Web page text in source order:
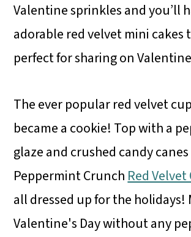
Valentine sprinkles and you’ll
adorable red velvet mini cakes
perfect for sharing on
The ever popular red velvet
became a cookie! Top with a
glaze and crushed candy
Peppermint Crunch Red Velvet
all dressed up for the holidays!
Valentine's Day without any